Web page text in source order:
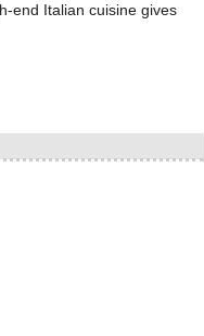
end Italian cuisine gives